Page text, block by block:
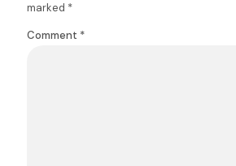
marked *
Comment *